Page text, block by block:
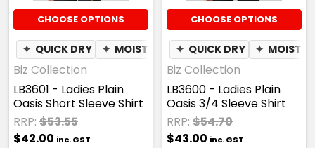
CHOOSE OPTIONS
✦ QUICK DRY ✦ MOISTURE WICKING
Biz Collection
LB3601 - Ladies Plain
Oasis Short Sleeve Shirt
RRP: $53.55
$42.00 inc. GST
CHOOSE OPTIONS
✦ QUICK DRY ✦
Biz Collection
LB3600 - Ladies Plain
Oasis 3/4 Sleeve Shirt
RRP: $54.70
$43.00 inc. GST